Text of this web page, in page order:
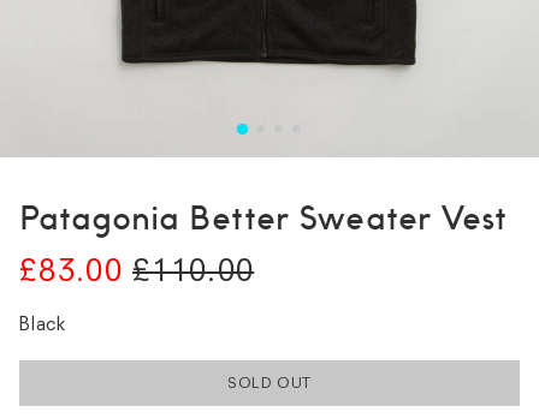
Patagonia Better Sweater Vest
£83.00 £110.00
Black
SOLD OUT